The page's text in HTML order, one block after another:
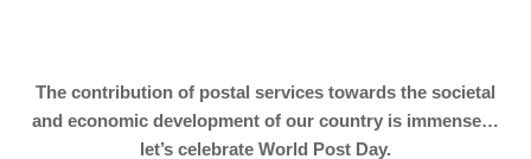
The contribution of postal services towards the societal
and economic development of our country is immense…
let’s celebrate World Post Day.